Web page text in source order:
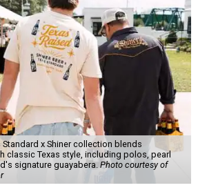
x Shiner collection blends
classic Texas style, including polos, pearl
signature guayabera. Photo courtesy of